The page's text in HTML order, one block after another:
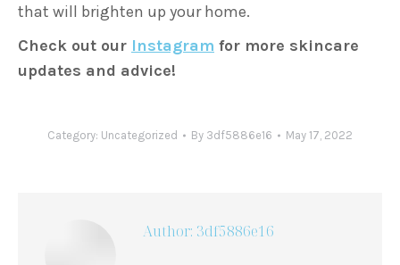
that will brighten up your home.
Check out our Instagram for more skincare
updates and advice!
Category: Uncategorized By 3df5886e16 May 17, 2022
Author: 3df5886e16